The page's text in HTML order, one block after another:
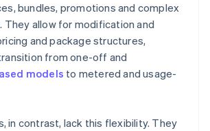
bundles, promotions and complex
They allow for modification and
and package structures,
from one-off and
models to metered and usage-
in contrast, lack this flexibility. They